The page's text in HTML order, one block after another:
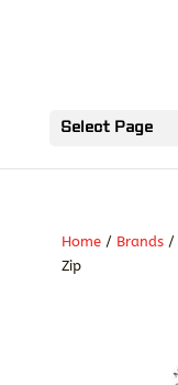
Select Page
Home/ Brands/
Zip